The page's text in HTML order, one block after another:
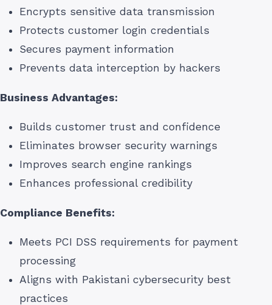
Encrypts sensitive data transmission
Protects customer login credentials
Secures payment information
Prevents data interception by hackers
Business Advantages:
Builds customer trust and confidence
Eliminates browser security warnings
Improves search engine rankings
Enhances professional credibility
Compliance Benefits:
Meets PCI DSS requirements for payment
processing
Aligns with Pakistani cybersecurity best
practices